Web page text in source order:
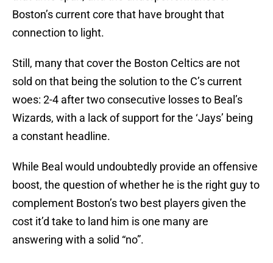
Boston’s current core that have brought that
connection to light.
Still, many that cover the Boston Celtics are not
sold on that being the solution to the C’s current
woes: 2-4 after two consecutive losses to Beal’s
Wizards, with a lack of support for the ‘Jays’ being
a constant headline.
While Beal would undoubtedly provide an offensive
boost, the question of whether he is the right guy to
complement Boston’s two best players given the
cost it’d take to land him is one many are
answering with a solid “no”.